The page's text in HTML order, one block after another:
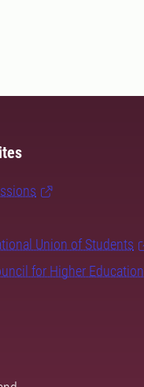
Union of Students
for Higher Education